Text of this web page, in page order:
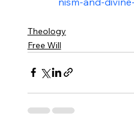
Theology
Free Will